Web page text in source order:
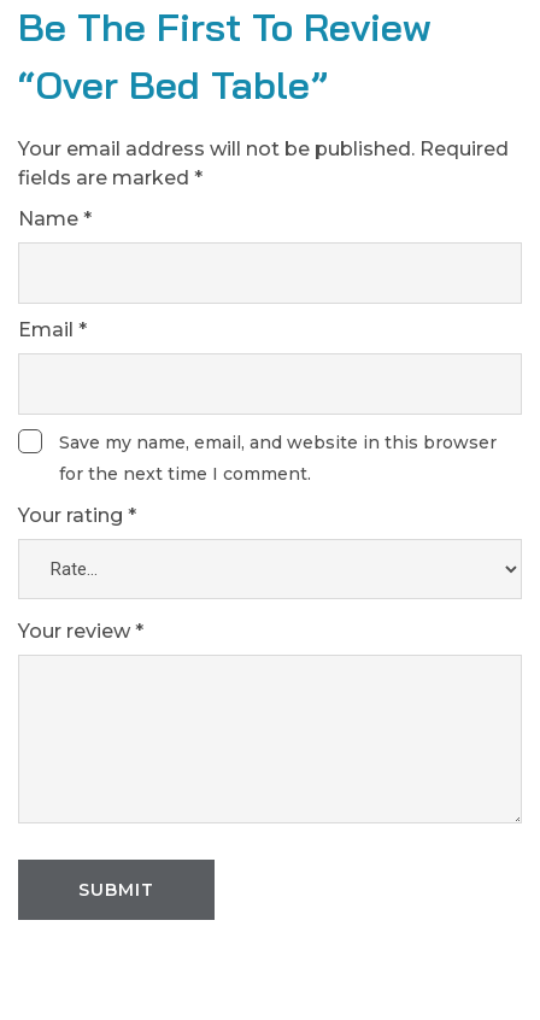
Be The First To Review
“Over Bed Table”
Your email address will not be published. Required
fields are marked *
Name *
Email *
Save my name, email, and website in this browser
for the next time I comment.
Your rating *
Your review *